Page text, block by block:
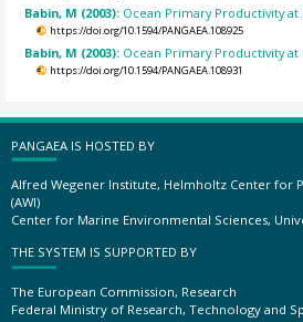
Babin, M (2003): Ocean Primary Productivity at
https://doi.org/10.1594/PANGAEA.108925
Babin, M (2003): Ocean Primary Productivity at
https://doi.org/10.1594/PANGAEA.108931
PANGAEA IS HOSTED BY
Alfred Wegener Institute, Helmholtz Center for
(AWI)
Center for Marine Environmental Sciences,
THE SYSTEM IS SUPPORTED BY
The European Commission, Research
Federal Ministry of Research, Technology and